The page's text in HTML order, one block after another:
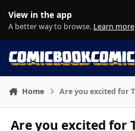
View in the app
A better way to browse. Learn more
Home Are you excited for
Are you excited for